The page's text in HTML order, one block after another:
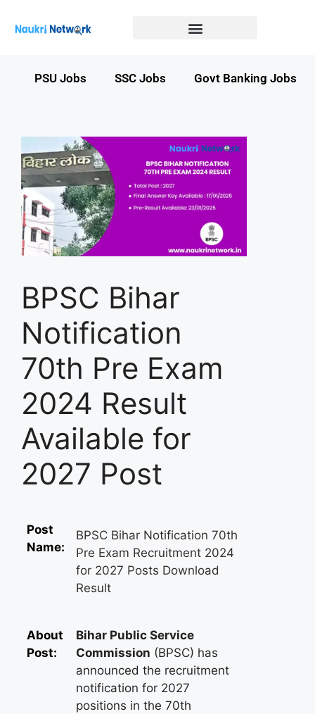
PSU Jobs SSC Jobs Govt Banking Jobs
BPSC Bihar
Notification
70th Pre Exam
2024 Result
Available for
2027 Post
Post
Name:
BPSC Bihar Notification 70th
Pre Exam Recruitment 2024
for 2027 Posts Download
Result
About
Post:
Bihar Public Service
Commission (BPSC) has
announced the recruitment
notification for 2027
positions in the 70th